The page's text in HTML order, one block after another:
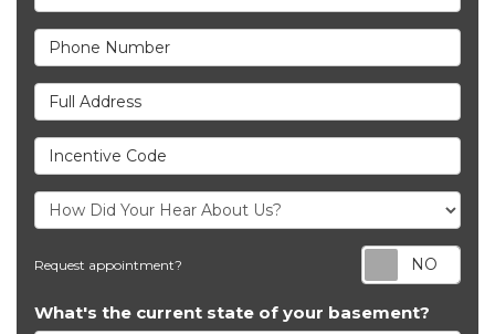
Phone Number
Full Address
Incentive Code
Request appointment?
What's the current state of your basement?